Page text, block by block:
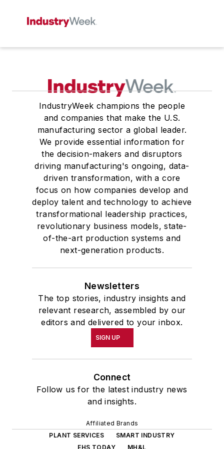
IndustryWeek champions the people
and companies that make the U.S.
manufacturing sector a global leader.
We provide essential information for
the decision-makers and disruptors
driving manufacturing's ongoing, data-
driven transformation, with a core
focus on how companies develop and
deploy talent and technology to achieve
transformational leadership practices,
revolutionary business models, state-
of-the-art production systems and
next-generation products.
Newsletters
The top stories, industry insights and
relevant research, assembled by our
editors and delivered to your inbox.
SIGN UP
Connect
Follow us for the latest industry news
and insights.
Affiliated Brands
PLANT SERVICES
SMART INDUSTRY
EHS TODAY
MH&L